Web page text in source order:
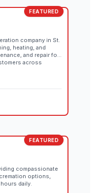
FEATURED
company in St.
heating, and
and repair for
across
FEATURED
compassionate
options,
daily.